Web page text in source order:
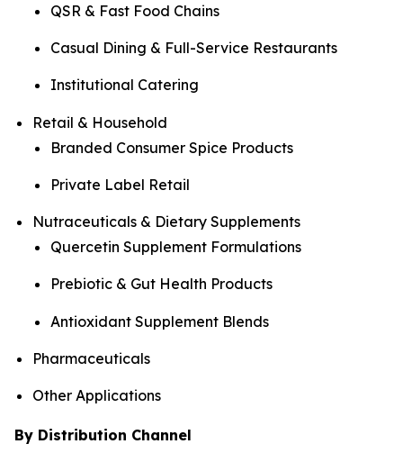
QSR & Fast Food Chains
Casual Dining & Full-Service Restaurants
Institutional Catering
Retail & Household
Branded Consumer Spice Products
Private Label Retail
Nutraceuticals & Dietary Supplements
Quercetin Supplement Formulations
Prebiotic & Gut Health Products
Antioxidant Supplement Blends
Pharmaceuticals
Other Applications
By Distribution Channel